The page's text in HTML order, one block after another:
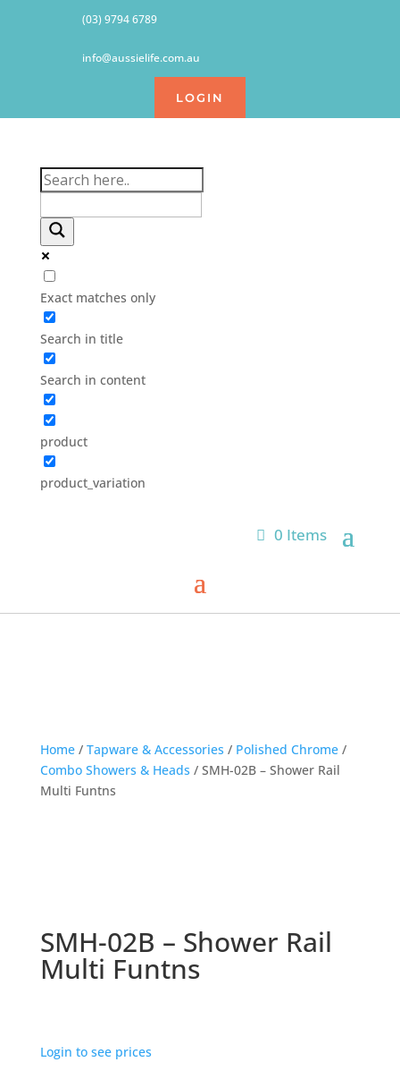
(03) 9794 6789
info@aussielife.com.au
LOGIN
Exact matches only
Search in title
Search in content
product
product_variation
0 Items
Home/ Tapware & Accessories / Polished Chrome/
Combo Showers & Heads / SMH-02B – Shower Rail
Multi Funtns
SMH-02B – Shower Rail
Multi Funtns
Login to see prices